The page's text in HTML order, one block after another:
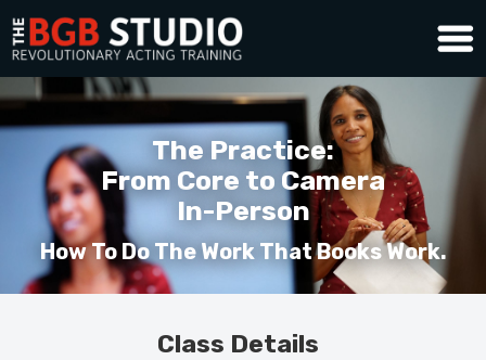
The Practice:
From Core to Camera
In-Person
How To Do The Work That Books Work.
Class Details